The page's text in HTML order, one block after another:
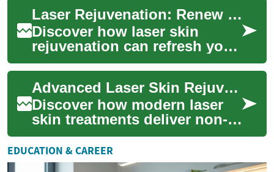
wrinkles, ...
Laser Rejuvenation: Renew Your Skin and Glow
Discover how laser skin
rejuvenation can refresh your
complexion, smooth texture,
and reduce signs of aging.
This adv...
Advanced Laser Skin Rejuvenation: Restore Your Glow
Discover how modern laser
skin treatments deliver non-
invasive skin rejuvenation by
directing focused light to
target...
EDUCATION & CAREER